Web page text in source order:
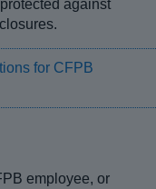
against
for CFPB
employee, or